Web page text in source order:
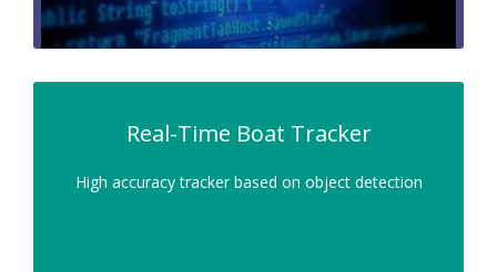
Real-Time Boat Tracker
High accuracy tracker based on object detection